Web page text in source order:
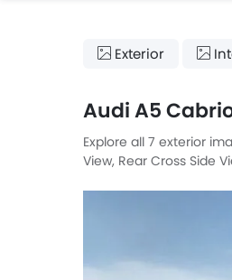
Exterior
Audi A5
Explore all 7 exterior
View, Rear Cross Side